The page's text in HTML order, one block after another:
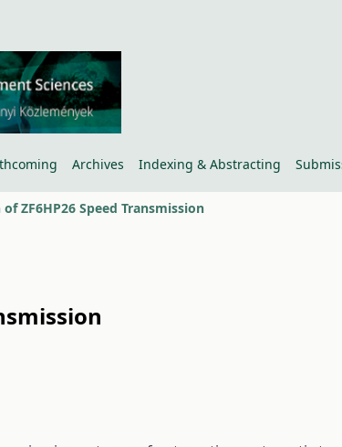
Archives Indexing & Abstracting
ZF6HP26 Speed Transmission